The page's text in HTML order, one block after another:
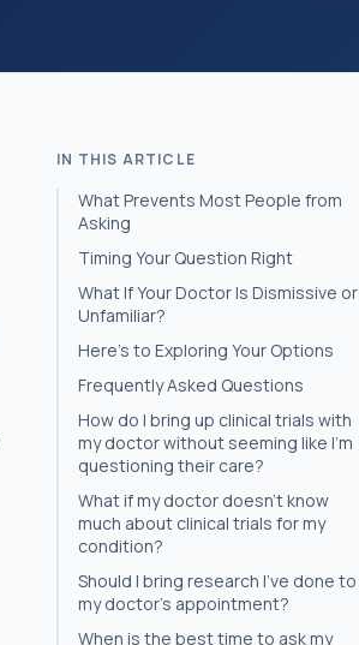
IN THIS ARTICLE
What Prevents Most People from
Asking
Timing Your Question Right
What If Your Doctor Is Dismissive or
Unfamiliar?
Here’s to Exploring Your Options
Frequently Asked Questions
How do I bring up clinical trials with
my doctor without seeming like I'm
questioning their care?
What if my doctor doesn't know
much about clinical trials for my
condition?
Should I bring research I've done to
my doctor's appointment?
When is the best time to ask my